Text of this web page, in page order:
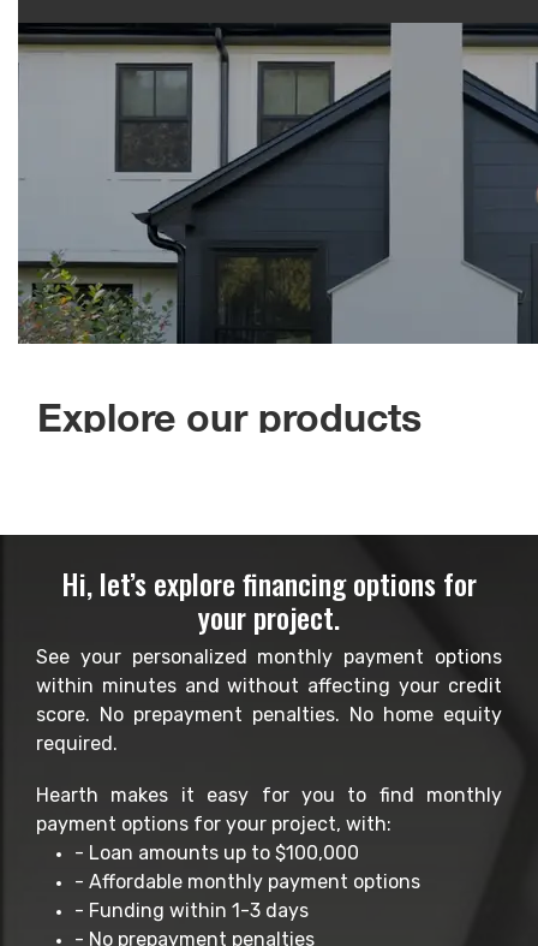
Hi, let’s explore financing options for
your project.
See your personalized monthly payment options
within minutes and without affecting your credit
score. No prepayment penalties. No home equity
required.
Hearth makes it easy for you to find monthly
payment options for your project, with:
- Loan amounts up to $100,000
- Affordable monthly payment options
- Funding within 1-3 days
- No prepayment penalties